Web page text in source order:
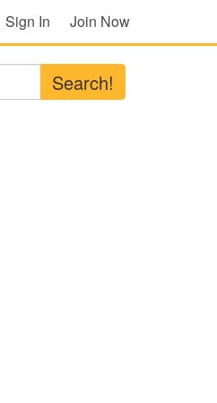
Sign In Join Now
Search!